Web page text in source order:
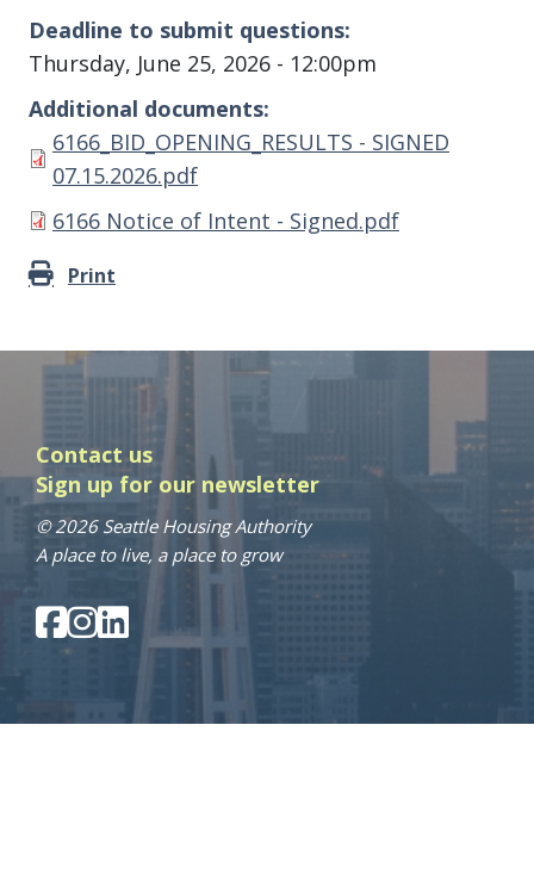
Deadline to submit questions
Thursday, June 25, 2026 - 12:00pm
Additional documents
Document
6166_BID_OPENING_RESULTS - SIGNED
07.15.2026.pdf
Document
6166 Notice of Intent - Signed.pdf
Print
Contact us
Sign up for our newsletter
© 2026 Seattle Housing Authority
A place to live, a place to grow